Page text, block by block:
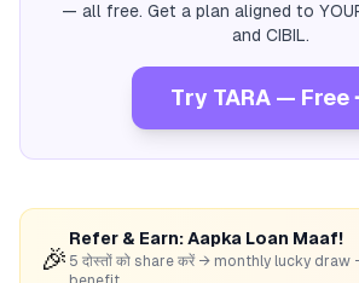
— all free. Get a plan aligned to
and CIBIL.
Try TARA — Free
🎉
Refer & Earn: Aapka Loan Maaf!
5 दोस्तों को share करें → monthly lucky